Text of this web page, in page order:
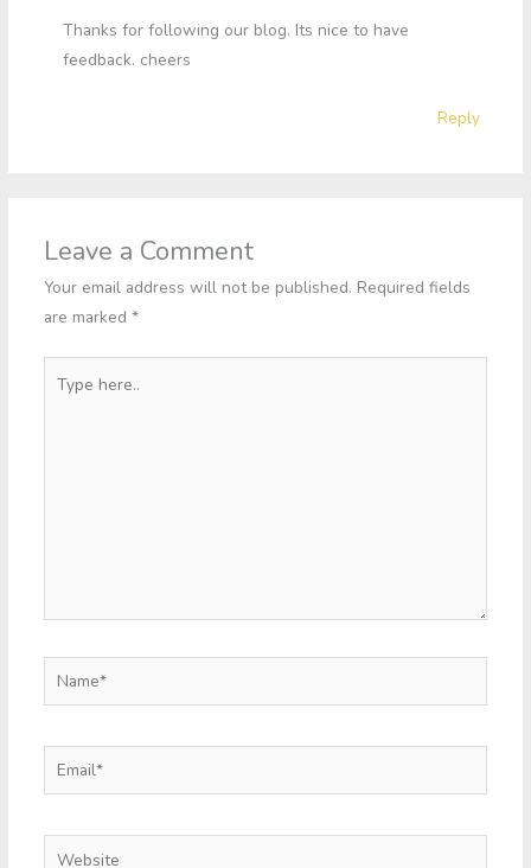
Thanks for following our blog. Its nice to have
feedback. cheers
Reply
Leave a Comment
Your email address will not be published. Required fields
are marked *
here..
Name*
Email*
Website